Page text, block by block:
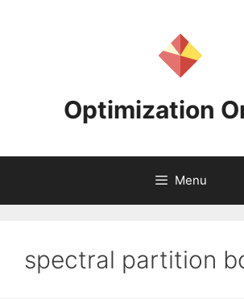
Optimization
Menu
spectral partition